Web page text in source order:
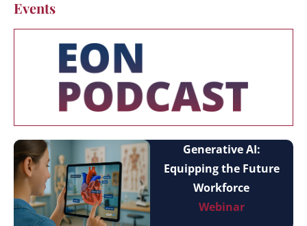
Events
Generative AI:
Equipping the Future
Workforce
Webinar